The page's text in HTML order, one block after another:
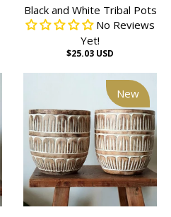
Black and White Tribal Pots
No Reviews
Yet!
$25.03 USD
New